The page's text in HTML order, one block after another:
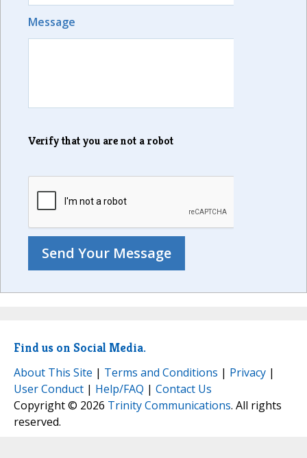
Message
Verify that you are not a robot
Find us on Social Media.
About This Site | Terms and Conditions | Privacy |
User Conduct | Help/FAQ | Contact Us
Copyright © 2026 Trinity Communications. All rights
reserved.